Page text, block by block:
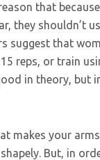
that
they shouldn’t
suggest that
reps, or train
in theory, but
makes your
But, in